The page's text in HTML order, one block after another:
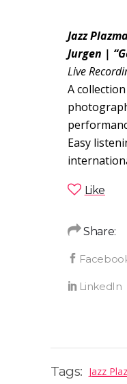
Jazz
Jurgen |
Live
A
Easy
Like
Share:
Tags: Jazz